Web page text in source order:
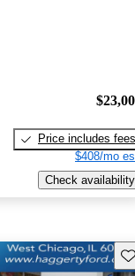
Price includes fees
$408/mo
Check availability